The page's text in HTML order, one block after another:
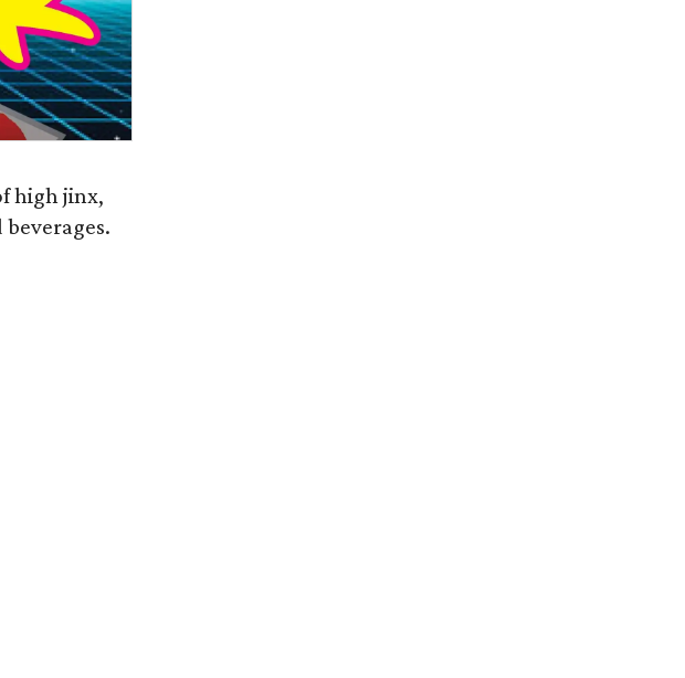
high jinx,